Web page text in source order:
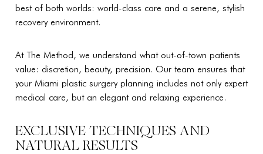
best of both worlds: world-class care and a serene, stylish
recovery environment.
At The Method, we understand what out-of-town patients
value: discretion, beauty, precision. Our team ensures that
your Miami plastic surgery planning includes not only expert
medical care, but an elegant and relaxing experience.
EXCLUSIVE TECHNIQUES AND
NATURAL RESULTS